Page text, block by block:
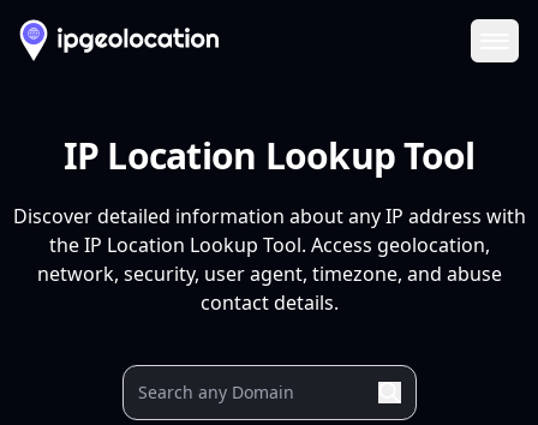
IP Location Lookup Tool
Discover detailed information about any IP address with
the IP Location Lookup Tool. Access geolocation,
network, security, user agent, timezone, and abuse
contact details.